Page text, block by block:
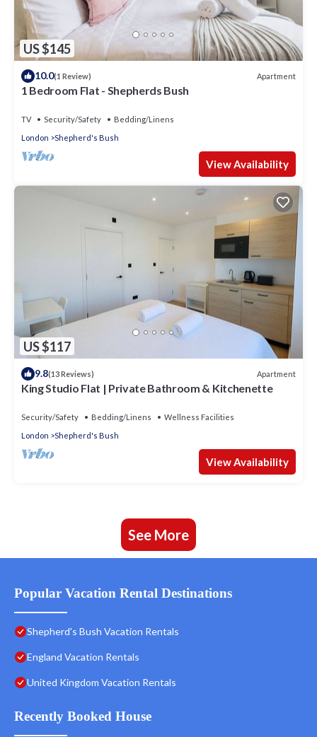
US $145
10.0(1 Review) Apartment
1 Bedroom Flat - Shepherds Bush
TV Security/Safety
Bedding/Linens
London
Shepherd's Bush
View Availability
US $117
9.8(13 Reviews) Apartment
King Studio Flat | Private Bathroom & Kitchenette
Security/Safety Bedding/Linens
Wellness Facilities
London
Shepherd's Bush
View Availability
See More
Popular Vacation Rental Destinations
Shepherd's Bush Vacation Rentals
England Vacation Rentals
United Kingdom Vacation Rentals
Recently Booked House